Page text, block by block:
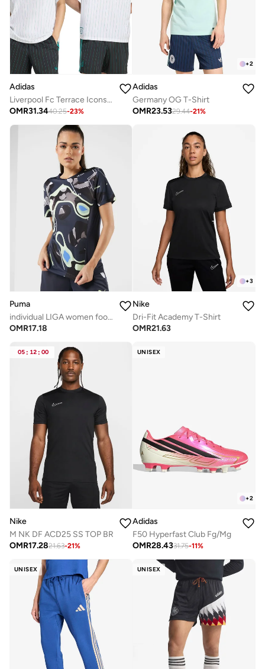
Adidas
Liverpool Fc Terrace Icons Jersey
OMR31.3440.25-23%
+2
Adidas
Germany OG T-Shirt
OMR23.5329.44-21%
Puma
individual LIGA women football Jersey
OMR17.18
+3
Nike
Dri-Fit Academy T-Shirt
OMR21.63
05 : 12 : 00
Nike
M NK DF ACD25 SS TOP BR
OMR17.2821.63-21%
UNISEX
+2
Adidas
F50 Hyperfast Club Fg/Mg
OMR28.4331.75-11%
UNISEX UNISEX